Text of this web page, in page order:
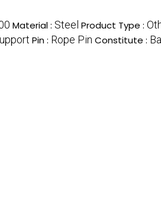
Material : Steel Product Type :
Pin : Rope Pin Constitute :